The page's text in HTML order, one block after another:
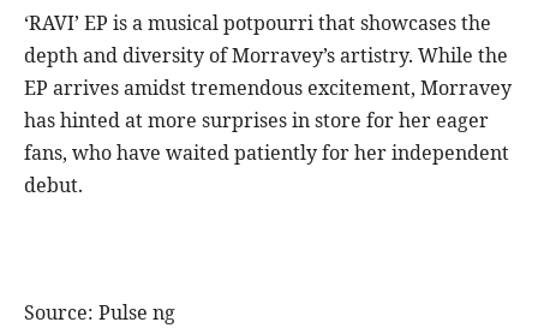
‘RAVI’ EP is a musical potpourri that showcases the
depth and diversity of Morravey’s artistry. While the
EP arrives amidst tremendous excitement, Morravey
has hinted at more surprises in store for her eager
fans, who have waited patiently for her independent
debut.
Source: Pulse ng